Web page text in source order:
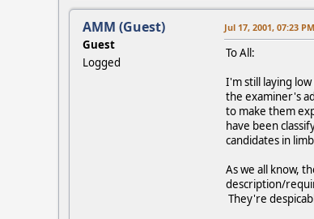
AMM (Guest)
Guest
Logged
Jul 17, 2001, 07:23 PM
To All:
I'm still laying
the examiner's
to make them
have been
candidates in
As we all know,
description/
They're